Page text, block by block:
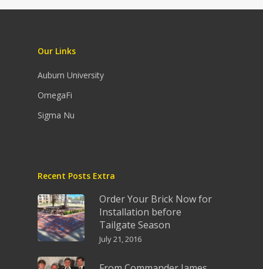
Our Links
Auburn University
OmegaFi
Sigma Nu
Recent Posts Extra
Order Your Brick Now for
Installation before
Tailgate Season
July 21, 2016